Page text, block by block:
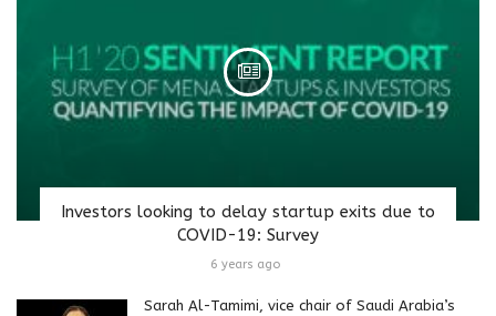
Investors looking to delay startup exits due to
COVID-19: Survey
6 years ago
Sarah Al-Tamimi, vice chair of Saudi Arabia’s